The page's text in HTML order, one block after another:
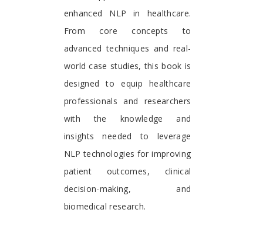
enhanced NLP in healthcare.
From core concepts to
advanced techniques and real-
world case studies, this book is
designed to equip healthcare
professionals and researchers
with the knowledge and
insights needed to leverage
NLP technologies for improving
patient outcomes, clinical
decision-making, and
biomedical research.